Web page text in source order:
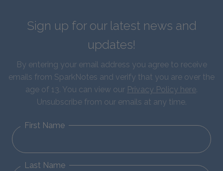
Sign up for our latest news and
updates!
By entering your email address you agree to receive
emails from SparkNotes and verify that you are over the
age of 13. You can view our Privacy Policy here.
Unsubscribe from our emails at any time.
First Name
Last Name